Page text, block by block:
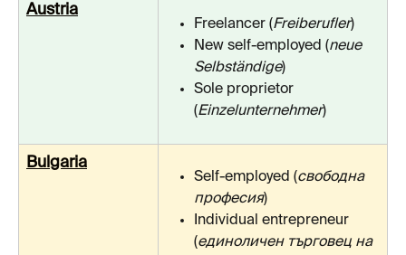
Austria
Freelancer (Freiberufler)
New self-employed (neue
Selbständige)
Sole proprietor
(Einzelunternehmer)
Bulgaria
Self-employed (свободна
професия)
Individual entrepreneur
(единоличен търговец на